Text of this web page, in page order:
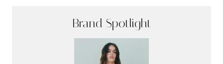
Brand Spotlight